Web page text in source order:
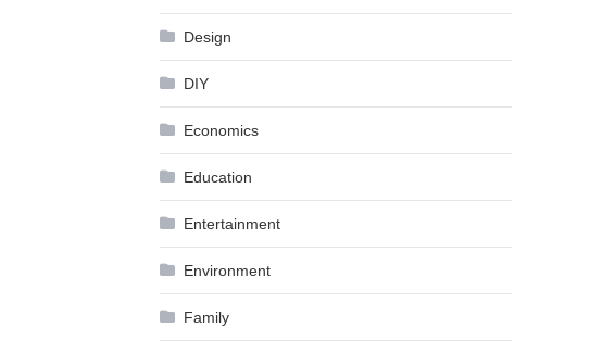
Design
DIY
Economics
Education
Entertainment
Environment
Family